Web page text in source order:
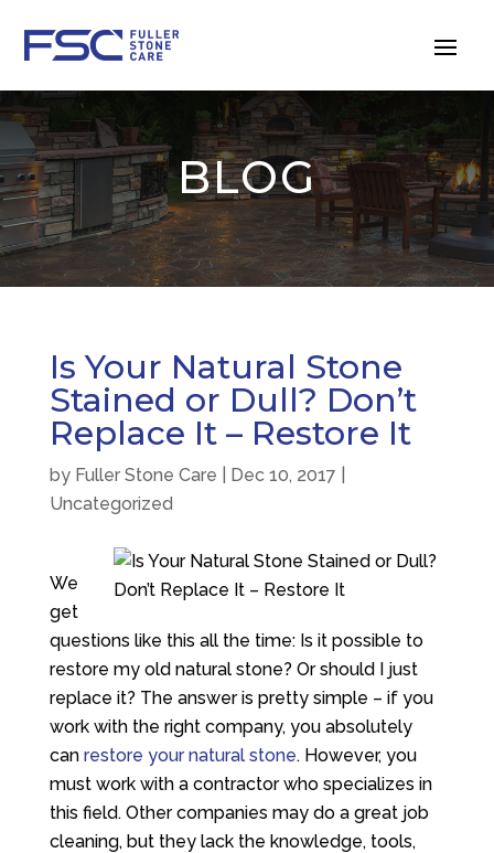
BLOG
Is Your Natural Stone
Stained or Dull? Don’t
Replace It – Restore It
by Fuller Stone Care Dec 10, 2017
Uncategorized
We
get
questions like this all the time: Is it possible to
restore my old natural stone? Or should I just
replace it? The answer is pretty simple – if you
work with the right company, you absolutely
can restore your natural stone. However, you
must work with a contractor who specializes in
this field. Other companies may do a great job
cleaning, but they lack the knowledge, tools,